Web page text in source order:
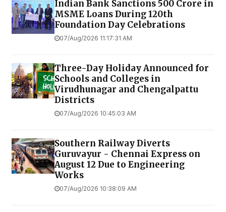
Indian Bank Sanctions ₹500 Crore in
MSME Loans During 120th
Foundation Day Celebrations
07/Aug/2026 11:17:31 AM
Three-Day Holiday Announced for
Schools and Colleges in
Virudhunagar and Chengalpattu
Districts
07/Aug/2026 10:45:03 AM
Southern Railway Diverts
Guruvayur - Chennai Express on
August 12 Due to Engineering
Works
07/Aug/2026 10:38:09 AM